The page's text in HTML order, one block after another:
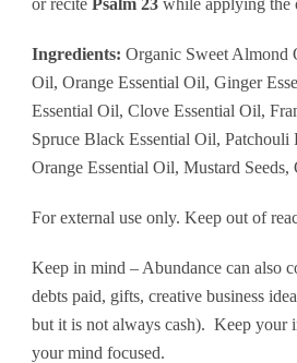
Ingredients: Organic Sweet Almond
Oil, Orange Essential Oil, Ginger
Essential Oil, Clove Essential Oil,
Spruce Black Essential Oil, Patchouli
Orange Essential Oil, Mustard
For external use only. Keep out of
Keep in mind – Abundance can also
debts paid, gifts, creative business
but it is not always cash). Keep your
your mind focused.